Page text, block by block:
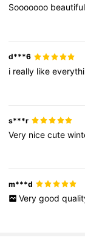
Sooooooo
d***6
i really like
s***r
Very nicecute
m***d
Very good